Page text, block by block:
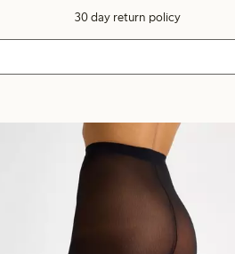
30 day return policy